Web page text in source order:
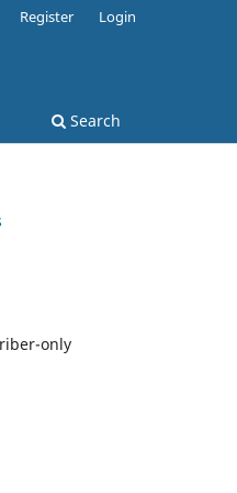
Search
Register Login
only